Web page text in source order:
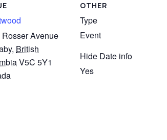
Avenue
, British
V5C 5Y1
OTHER
Type
Event
Hide Date info
Yes